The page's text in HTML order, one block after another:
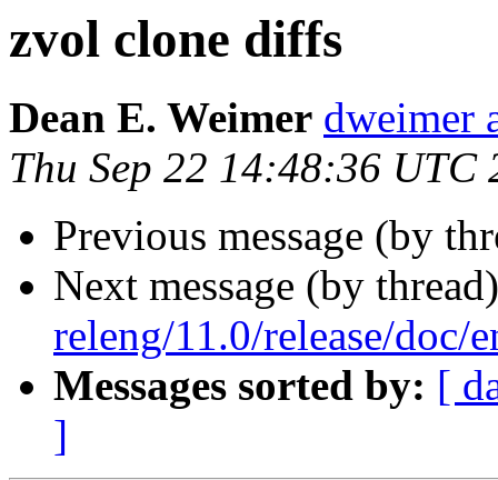
zvol clone diffs
Dean E. Weimer dweimer
Thu Sep 22 14:48:36 UTC
Previous message (by
Next message (by
releng/11.0/release/doc/
Messages sorted by: [
]